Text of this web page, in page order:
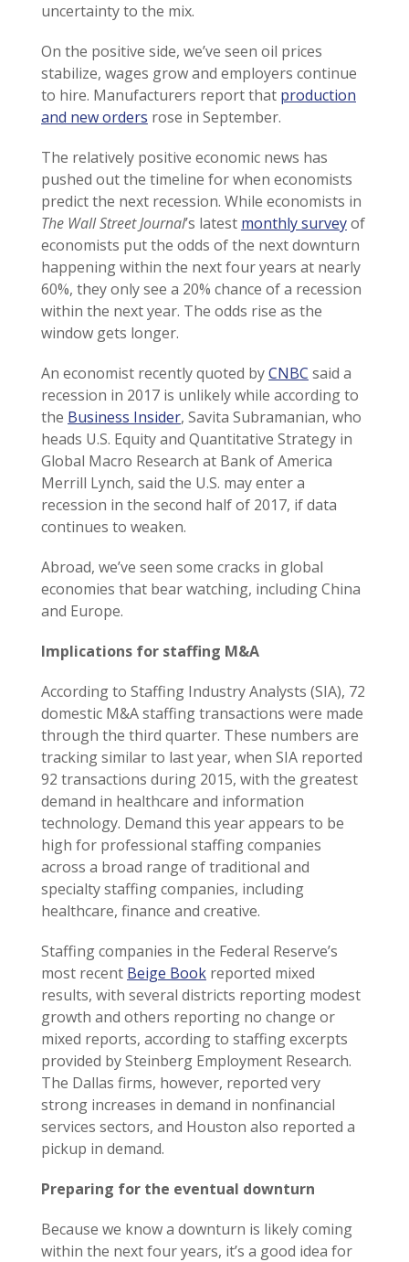
uncertainty to the mix.
On the positive side, we’ve seen oil prices
stabilize, wages grow and employers continue
to hire. Manufacturers report that production
and new orders rose in September.
The relatively positive economic news has
pushed out the timeline for when economists
predict the next recession. While economists in
The Wall Street Journal’s latest monthly surveyof
economists put the odds of the next downturn
happening within the next four years at nearly
60%, they only see a 20% chance of a recession
within the next year. The odds rise as the
window gets longer.
An economist recently quoted byCNBC said a
recession in 2017 is unlikely while according to
the Business Insider, Savita Subramanian, who
heads U.S. Equity and Quantitative Strategy in
Global Macro Research at Bank of America
Merrill Lynch, said the U.S. may enter a
recession in the second half of 2017, if data
continues to weaken.
Abroad, we’ve seen some cracks in global
economies that bear watching, including China
and Europe.
Implications for staffing M&A
According to Staffing Industry Analysts (SIA), 72
domestic M&A staffing transactions were made
through the third quarter. These numbers are
tracking similar to last year, when SIA reported
92 transactions during 2015, with the greatest
demand in healthcare and information
technology. Demand this year appears to be
high for professional staffing companies
across a broad range of traditional and
specialty staffing companies, including
healthcare, finance and creative.
Staffing companies in the Federal Reserve’s
most recent Beige Book reported mixed
results, with several districts reporting modest
growth and others reporting no change or
mixed reports, according to staffing excerpts
provided by Steinberg Employment Research.
The Dallas firms, however, reported very
strong increases in demand in nonfinancial
services sectors, and Houston also reported a
pickup in demand.
Preparing for the eventual downturn
Because we know a downturn is likely coming
within the next four years, it’s a good idea for